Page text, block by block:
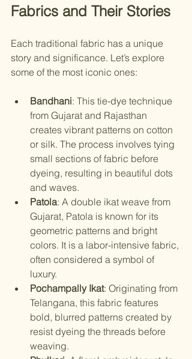
Fabrics and Their Stories
Each traditional fabric has a unique
story and significance. Let’s explore
some of the most iconic ones:
Bandhani: This tie-dye technique
from Gujarat and Rajasthan
creates vibrant patterns on cotton
or silk. The process involves tying
small sections of fabric before
dyeing, resulting in beautiful dots
and waves.
Patola: A double ikat weave from
Gujarat, Patola is known for its
geometric patterns and bright
colors. It is a labor-intensive fabric,
often considered a symbol of
luxury.
Pochampally Ikat: Originating from
Telangana, this fabric features
bold, blurred patterns created by
resist dyeing the threads before
weaving.